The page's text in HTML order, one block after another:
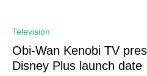
Television
Obi-Wan Kenobi TV
Disney Plus launch date